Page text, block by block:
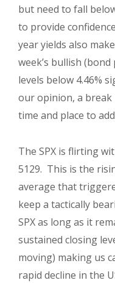
but need to fall
to provide
year yields also
week’s bullish
levels below 4.46%
our opinion, a break
time and place to
The SPX is flirting
5129. This is the
average that
keep a tactically
SPX as long as it
sustained closing
moving) making us
rapid decline in the